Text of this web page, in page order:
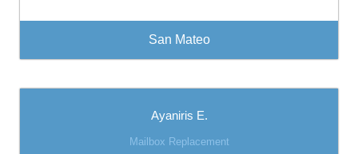
San Mateo
Ayaniris E.
Mailbox Replacement